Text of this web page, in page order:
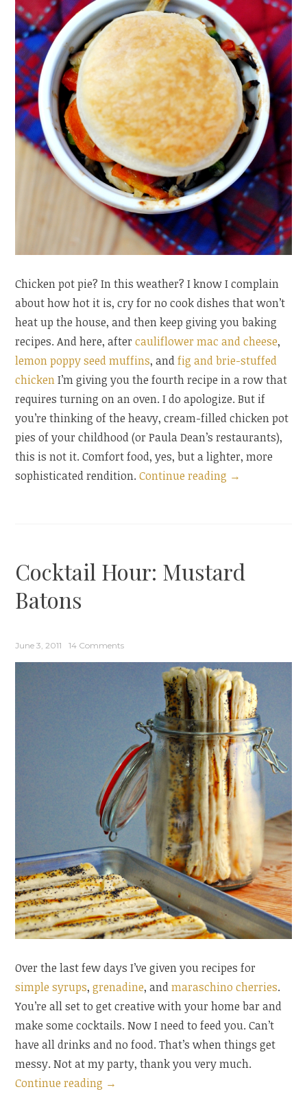
Chicken pot pie? In this weather? I know I complain
about how hot it is, cry for no cook dishes that won’t
heat up the house, and then keep giving you baking
recipes. And here, aftercauliflower mac and cheese,
lemon poppy seed muffins, andfig and brie-stuffed
chickenI’m giving you the fourth recipe in a row that
requires turning on an oven. I do apologize. But if
you’re thinking of the heavy, cream-filled chicken pot
pies of your childhood (or Paula Dean’s restaurants),
this is not it. Comfort food, yes, but a lighter, more
sophisticated rendition.Continue reading “Individual
→
Cocktail Hour: Mustard
Batons
June 3, 2011 14 Comments
Over the last few days I’ve given you recipes for
simple syrups,grenadine, andmaraschino cherries.
You’re all set to get creative with your home bar and
make some cocktails. Now I need to feed you. Can’t
have all drinks and no food. That’s when things get
messy. Not at my party, thank you very much.
Continue reading “Cocktail
→